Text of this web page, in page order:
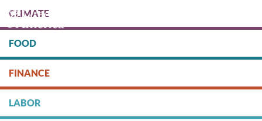
main
content
DONATE
CLIMATE
FOOD
FINANCE
LABOR